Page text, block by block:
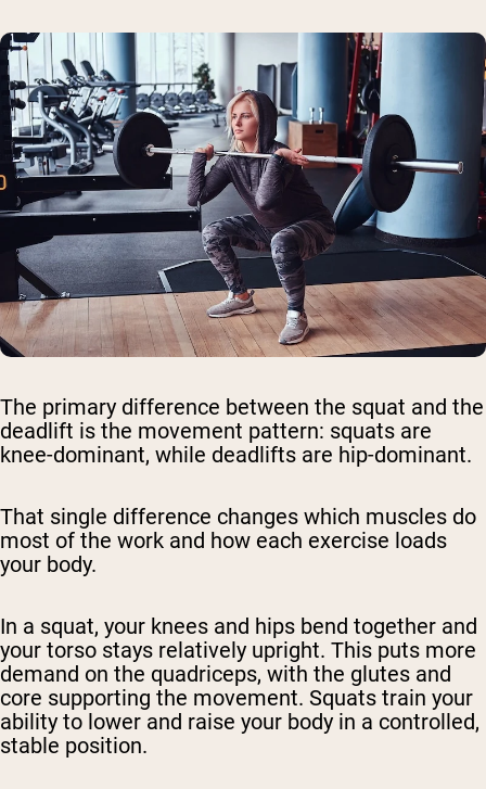
The primary difference between the squat and the
deadlift is the movement pattern: squats are
knee-dominant, while deadlifts are hip-dominant.
That single difference changes which muscles do
most of the work and how each exercise loads
your body.
In a squat, your knees and hips bend together and
your torso stays relatively upright. This puts more
demand on the quadriceps, with the glutes and
core supporting the movement. Squats train your
ability to lower and raise your body in a controlled,
stable position.